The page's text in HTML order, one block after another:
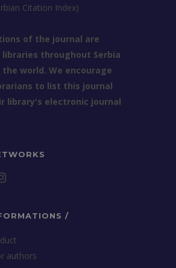
Citation Index)
of the journal are
libraries throughout Serbia
the world. We encourage
to list this journal
library's electronic journal
/
authors